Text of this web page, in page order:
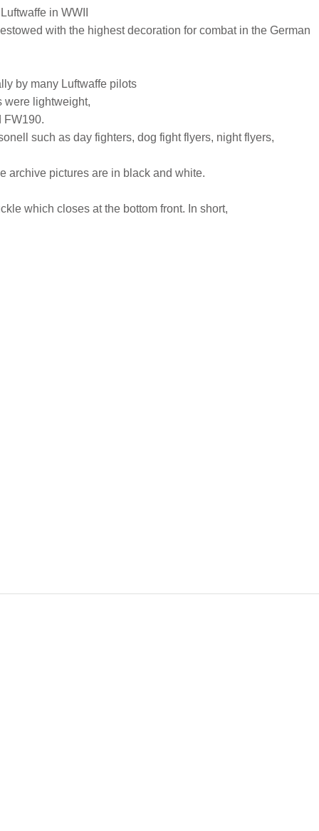
in WWII
with the highest decoration for combat in the German
by many Luftwaffe pilots
were lightweight,
FW190.
such as day fighters, dog fight flyers, night flyers,
archive pictures are in black and white.
which closes at the bottom front. In short,